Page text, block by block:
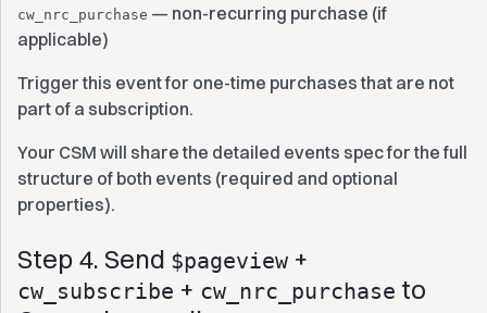
cw_nrc_purchase — non-recurring purchase (if
applicable)
Trigger this event for one-time purchases that are not
part of a subscription.
Your CSM will share the detailed events spec for the full
structure of both events (required and optional
properties).
Step 4. Send $pageview +
cw_subscribe + cw_nrc_purchase to